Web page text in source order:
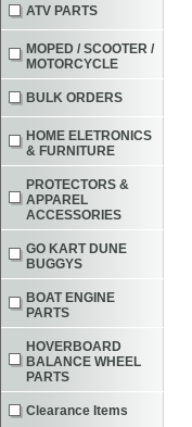
ATV PARTS
MOPED / SCOOTER /
MOTORCYCLE
BULK ORDERS
HOME ELETRONICS
& FURNITURE
PROTECTORS &
APPAREL
ACCESSORIES
GO KART DUNE
BUGGYS
BOAT ENGINE
PARTS
HOVERBOARD
BALANCE WHEEL
PARTS
Clearance Items